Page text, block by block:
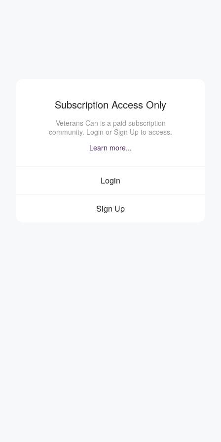
Subscription Access Only
Veterans Can is a paid subscription
community. Login or Sign Up to access.
Learn more...
Login
Sign Up